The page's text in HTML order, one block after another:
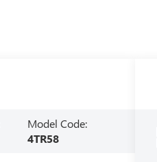
Model Code:
4TR58